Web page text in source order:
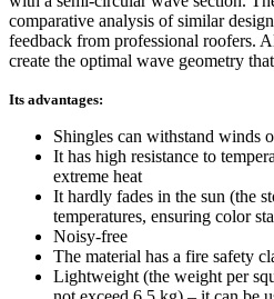
comparative analysis of similar
feedback from professional roofers.
create the optimal wave geometry
Its advantages:
Shingles can withstand winds
It has high resistance to
extreme heat
It hardly fades in the sun (the
temperatures, ensuring color
Noisy-free
The material has a fire safety
Lightweight (the weight per